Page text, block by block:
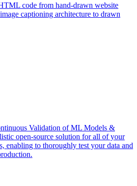
code from hand-drawn website
captioning architecture to drawn
Validation of ML Models &
open-source solution for all of your
enabling to thoroughly test your data and